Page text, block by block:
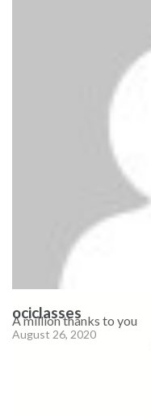
ociclasses
August 26, 2020
A million thanks to you